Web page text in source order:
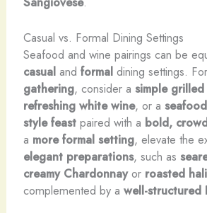
Casual vs. Formal Dining Settings
Seafood and wine pairings can be
casualand formaldining settings.
gathering, consider a simple grilled
refreshing white wine, or a
style feastpaired with a bold,
a more formal setting, elevate the
elegant preparations, such as
creamy Chardonnayor roasted
complemented by a well-structured